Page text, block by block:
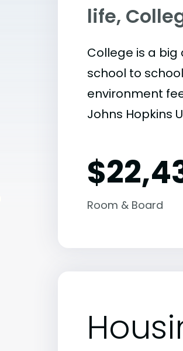
life,
College is a
school to
environment
Johns Hopkins
Room & Board